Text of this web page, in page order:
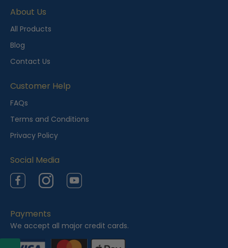
About Us
All Products
Blog
Contact Us
Customer Help
FAQs
Terms and Conditions
Privacy Policy
Social Media
FacebookInstagramYouTube
Payments
We accept all major credit cards.